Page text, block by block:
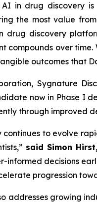
in drug discovery is
the most value
drug discovery
compounds over
outcomes that
Sygnature
now in Phase I
through improved
continues to evolve
said Simon
informed decisions
progression
addresses growing